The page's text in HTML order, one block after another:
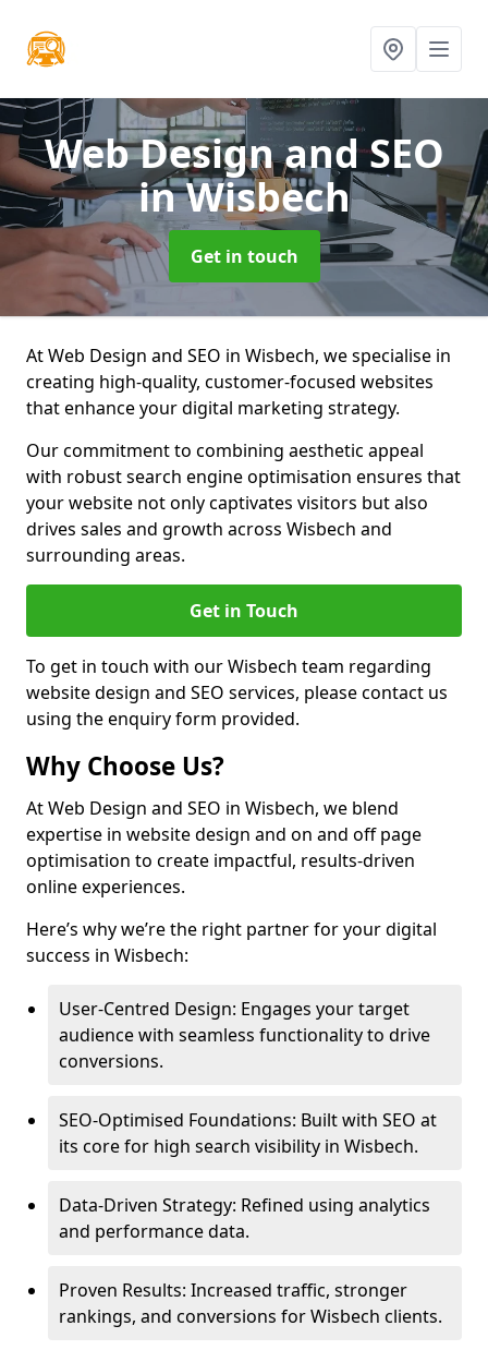
Web Design and SEO
in Wisbech
Get in touch
At Web Design and SEO in Wisbech, we specialise in
creating high-quality, customer-focused websites
that enhance your digital marketing strategy.
Our commitment to combining aesthetic appeal
with robust search engine optimisation ensures that
your website not only captivates visitors but also
drives sales and growth across Wisbech and
surrounding areas.
Get in Touch
To get in touch with our Wisbech team regarding
website design and SEO services, please contact us
using the enquiry form provided.
Why Choose Us?
At Web Design and SEO in Wisbech, we blend
expertise in website design and on and off page
optimisation to create impactful, results-driven
online experiences.
Here’s why we’re the right partner for your digital
success in Wisbech:
User-Centred Design: Engages your target
audience with seamless functionality to drive
conversions.
SEO-Optimised Foundations: Built with SEO at
its core for high search visibility in Wisbech.
Data-Driven Strategy: Refined using analytics
and performance data.
Proven Results: Increased traffic, stronger
rankings, and conversions for Wisbech clients.